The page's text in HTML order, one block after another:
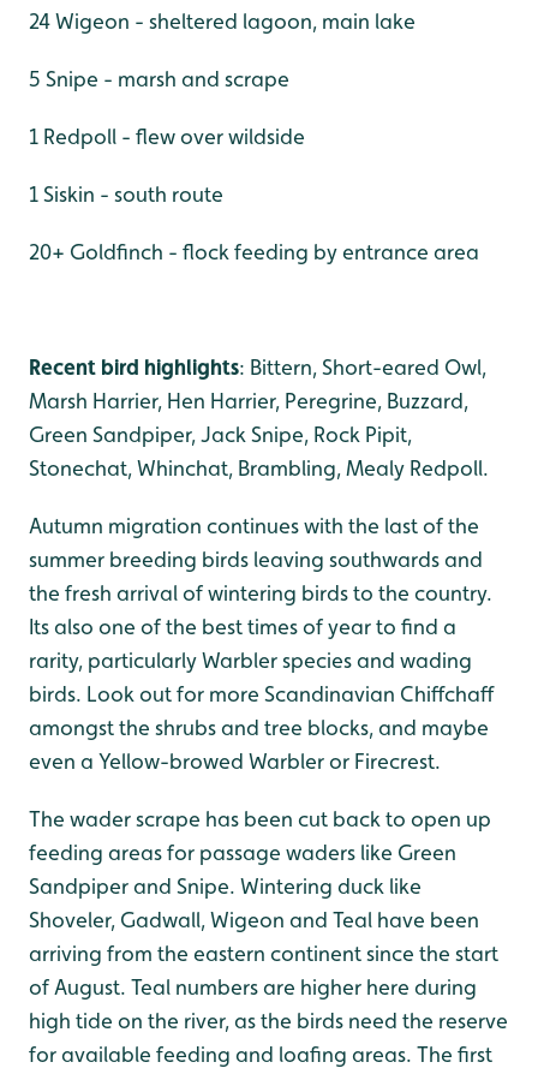
24 Wigeon - sheltered lagoon, main lake
5 Snipe - marsh and scrape
1 Redpoll - flew over wildside
1 Siskin - south route
20+ Goldfinch - flock feeding by entrance area
Recent bird highlights: Bittern, Short-eared Owl,
Marsh Harrier, Hen Harrier, Peregrine, Buzzard,
Green Sandpiper, Jack Snipe, Rock Pipit,
Stonechat, Whinchat, Brambling, Mealy Redpoll.
Autumn migration continues with the last of the
summer breeding birds leaving southwards and
the fresh arrival of wintering birds to the country.
Its also one of the best times of year to find a
rarity, particularly Warbler species and wading
birds. Look out for more Scandinavian Chiffchaff
amongst the shrubs and tree blocks, and maybe
even a Yellow-browed Warbler or Firecrest.
The wader scrape has been cut back to open up
feeding areas for passage waders like Green
Sandpiper and Snipe. Wintering duck like
Shoveler, Gadwall, Wigeon and Teal have been
arriving from the eastern continent since the start
of August. Teal numbers are higher here during
high tide on the river, as the birds need the reserve
for available feeding and loafing areas. The first